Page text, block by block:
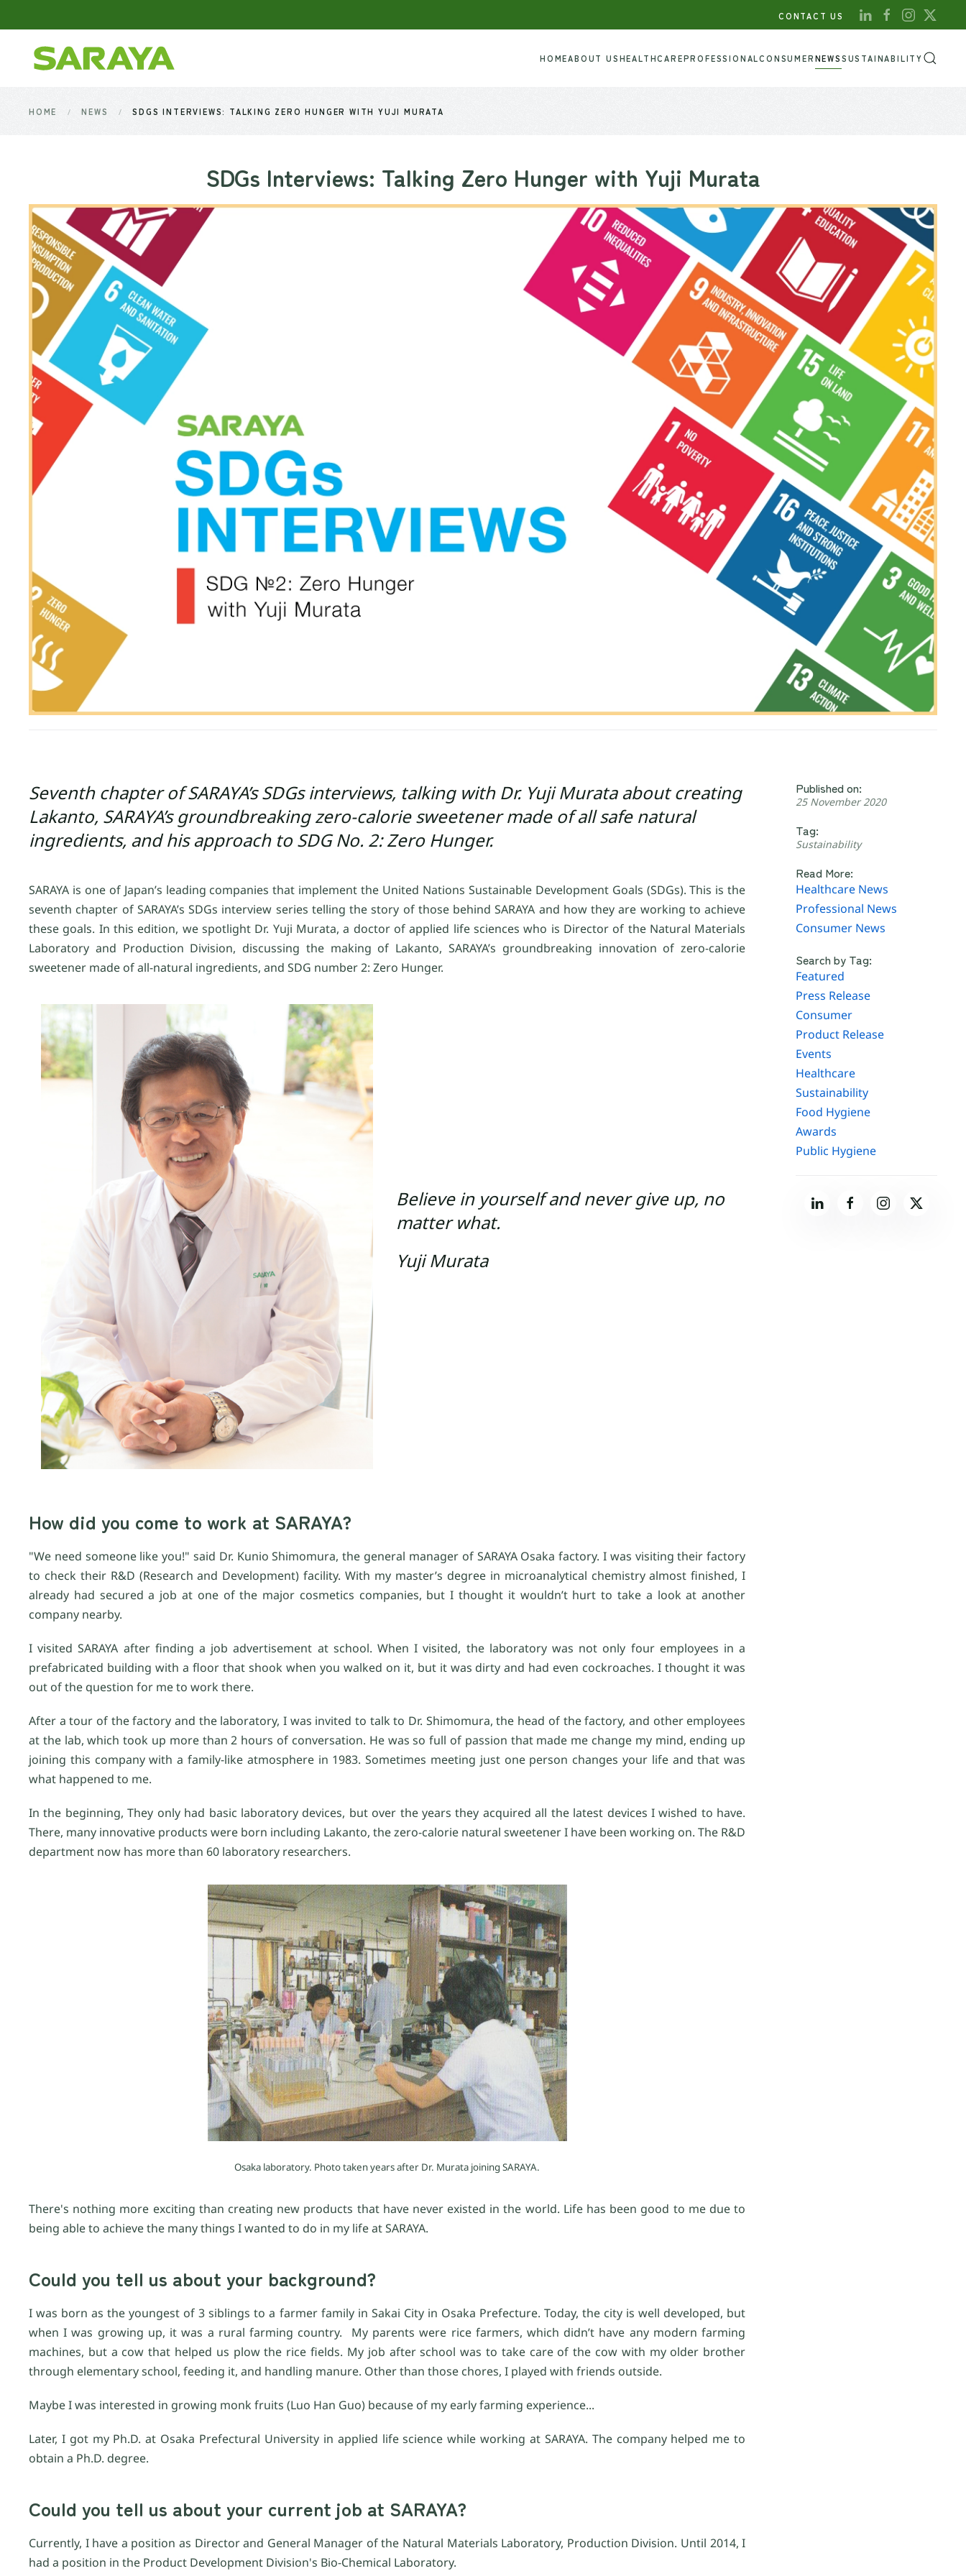
Skip to main content
CONTACT US
HOMEABOUT USHEALTHCAREPROFESSIONALCONSUMERNEWSSUSTAINABILITY
HOME NEWS SDGS INTERVIEWS: TALKING ZERO HUNGER WITH YUJI MURATA
SDGs Interviews: Talking Zero Hunger with Yuji Murata
Seventh chapter of SARAYA’s SDGs interviews, talking with Dr. Yuji Murata about creating
Lakanto, SARAYA’s groundbreaking zero-calorie sweetener made of all safe natural
ingredients, and his approach to SDG No. 2: Zero Hunger.
SARAYA is one of Japan’s leading companies that implement the United Nations Sustainable Development Goals (SDGs). This is the
seventh chapter of SARAYA’s SDGs interview series telling the story of those behind SARAYA and how they are working to achieve
these goals. In this edition, we spotlight Dr. Yuji Murata, a doctor of applied life sciences who is Director of the Natural Materials
Laboratory and Production Division, discussing the making of Lakanto, SARAYA’s groundbreaking innovation of zero-calorie
sweetener made of all-natural ingredients, and SDG number 2: Zero Hunger.
Believe in yourself and never give up, no
matter what.
Yuji Murata
How did you come to work at SARAYA?
"We need someone like you!" said Dr. Kunio Shimomura, the general manager of SARAYA Osaka factory. I was visiting their factory
to check their R&D (Research and Development) facility. With my master’s degree in microanalytical chemistry almost finished, I
already had secured a job at one of the major cosmetics companies, but I thought it wouldn’t hurt to take a look at another
company nearby.
I visited SARAYA after finding a job advertisement at school. When I visited, the laboratory was not only four employees in a
prefabricated building with a floor that shook when you walked on it, but it was dirty and had even cockroaches. I thought it was
out of the question for me to work there.
After a tour of the factory and the laboratory, I was invited to talk to Dr. Shimomura, the head of the factory, and other employees
at the lab, which took up more than 2 hours of conversation. He was so full of passion that made me change my mind, ending up
joining this company with a family-like atmosphere in 1983. Sometimes meeting just one person changes your life and that was
what happened to me.
In the beginning, They only had basic laboratory devices, but over the years they acquired all the latest devices I wished to have.
There, many innovative products were born including Lakanto, the zero-calorie natural sweetener I have been working on. The R&D
department now has more than 60 laboratory researchers.
Osaka laboratory. Photo taken years after Dr. Murata joining SARAYA.
There's nothing more exciting than creating new products that have never existed in the world. Life has been good to me due to
being able to achieve the many things I wanted to do in my life at SARAYA.
Could you tell us about your background?
I was born as the youngest of 3 siblings to a farmer family in Sakai City in Osaka Prefecture. Today, the city is well developed, but
when I was growing up, it was a rural farming country. My parents were rice farmers, which didn’t have any modern farming
machines, but a cow that helped us plow the rice fields. My job after school was to take care of the cow with my older brother
through elementary school, feeding it, and handling manure. Other than those chores, I played with friends outside.
Maybe I was interested in growing monk fruits (Luo Han Guo) because of my early farming experience...
Later, I got my Ph.D. at Osaka Prefectural University in applied life science while working at SARAYA. The company helped me to
obtain a Ph.D. degree.
Could you tell us about your current job at SARAYA?
Currently, I have a position as Director and General Manager of the Natural Materials Laboratory, Production Division. Until 2014, I
had a position in the Product Development Division's Bio-Chemical Laboratory.
Published on:
25 November 2020
Tag:
Sustainability
Read More:
Healthcare News
Professional News
Consumer News
Search by Tag:
Featured
Press Release
Consumer
Product Release
Events
Healthcare
Sustainability
Food Hygiene
Awards
Public Hygiene